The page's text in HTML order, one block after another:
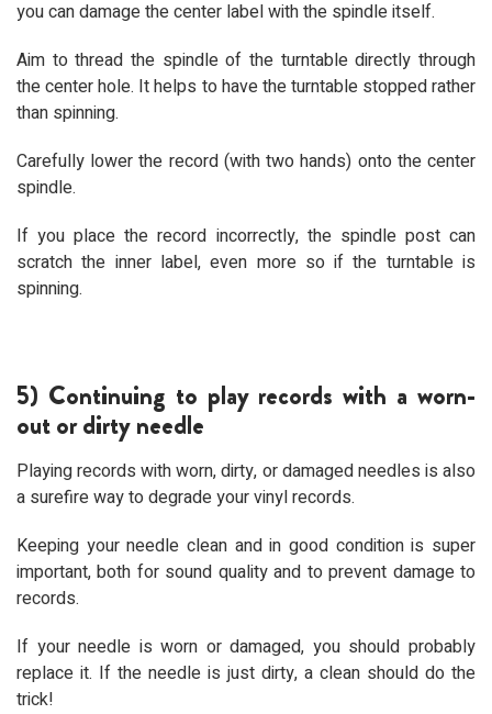
you can damage the center label with the spindle itself.
Aim to thread the spindle of the turntable directly through
the center hole. It helps to have the turntable stopped rather
than spinning.
Carefully lower the record (with two hands) onto the center
spindle.
If you place the record incorrectly, the spindle post can
scratch the inner label, even more so if the turntable is
spinning.
5) Continuing to play records with a worn-
out or dirty needle
Playing records with worn, dirty, or damaged needles is also
a surefire way to degrade your vinyl records.
Keeping your needle clean and in good condition is super
important, both for sound quality and to prevent damage to
records.
If your needle is worn or damaged, you should probably
replace it. If the needle is just dirty, a clean should do the
trick!